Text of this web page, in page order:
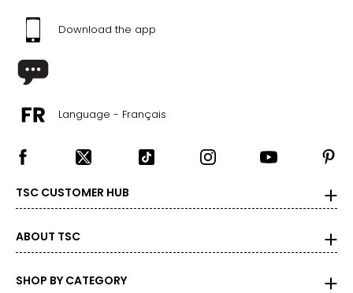
Download the app
Language - Français
TSC CUSTOMER HUB
ABOUT TSC
SHOP BY CATEGORY